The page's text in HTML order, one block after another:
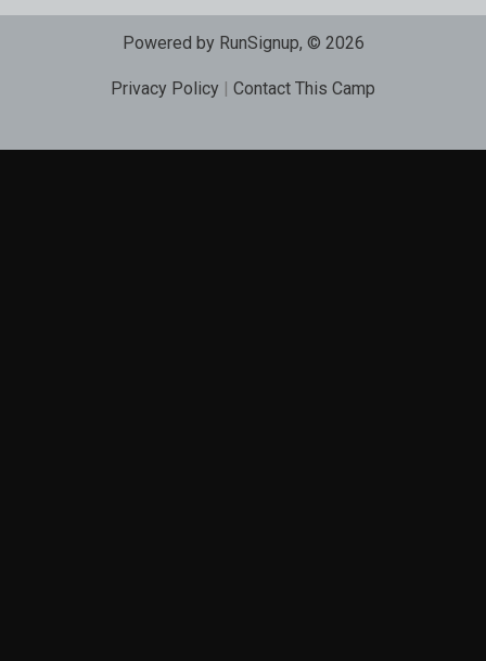
Powered by RunSignup, © 2026
Privacy Policy Contact This Camp